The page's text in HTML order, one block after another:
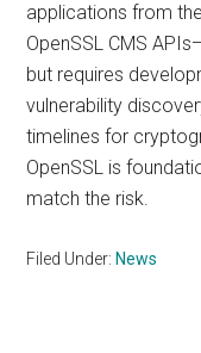
applications from
OpenSSL CMS
but requires
vulnerability
timelines for
OpenSSL is
match the risk.
Filed Under: News